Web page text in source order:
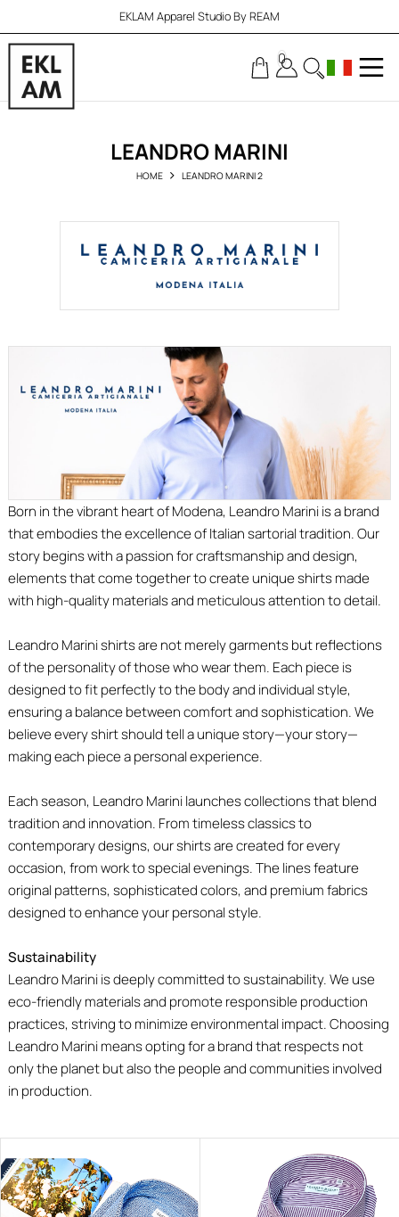
EKLAM Apparel Studio By REAM
0
LEANDRO MARINI
HOME LEANDRO MARINI 2
Born in the vibrant heart of Modena, Leandro Marini is a brand
that embodies the excellence of Italian sartorial tradition. Our
story begins with a passion for craftsmanship and design,
elements that come together to create unique shirts made
with high-quality materials and meticulous attention to detail.
Leandro Marini shirts are not merely garments but reflections
of the personality of those who wear them. Each piece is
designed to fit perfectly to the body and individual style,
ensuring a balance between comfort and sophistication. We
believe every shirt should tell a unique story—your story—
making each piece a personal experience.
Each season, Leandro Marini launches collections that blend
tradition and innovation. From timeless classics to
contemporary designs, our shirts are created for every
occasion, from work to special evenings. The lines feature
original patterns, sophisticated colors, and premium fabrics
designed to enhance your personal style.
Sustainability
Leandro Marini is deeply committed to sustainability. We use
eco-friendly materials and promote responsible production
practices, striving to minimize environmental impact. Choosing
Leandro Marini means opting for a brand that respects not
only the planet but also the people and communities involved
in production.